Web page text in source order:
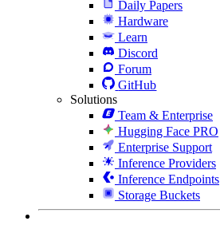
Daily Papers
Hardware
Learn
Discord
Forum
GitHub
Solutions
Team & Enterprise
Hugging Face PRO
Enterprise Support
Inference Providers
Inference Endpoints
Storage Buckets